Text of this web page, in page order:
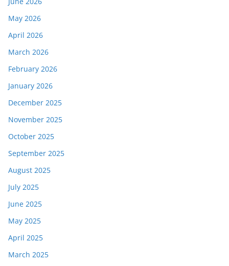
May 2026
April 2026
March 2026
February 2026
January 2026
December 2025
November 2025
October 2025
September 2025
August 2025
July 2025
June 2025
May 2025
April 2025
March 2025